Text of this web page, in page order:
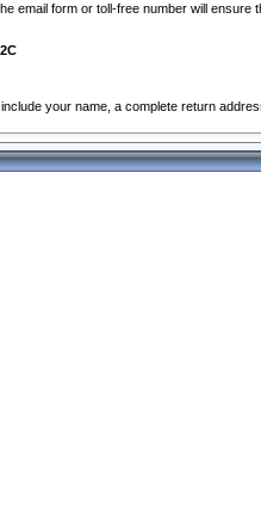
email form or toll-free number will
your name, a complete return